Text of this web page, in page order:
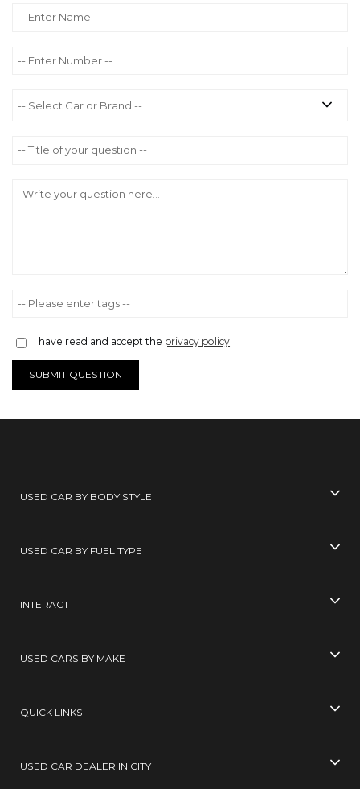
I have read and accept the privacy policy
SUBMIT QUESTION
USED CAR BY BODY STYLE
USED CAR BY FUEL TYPE
INTERACT
USED CARS BY MAKE
QUICK LINKS
USED CAR DEALER IN CITY